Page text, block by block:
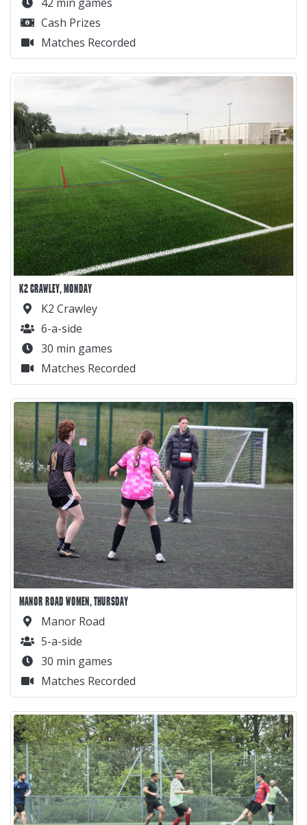
Cash Prizes
Matches Recorded
K2 CRAWLEY, MONDAY
K2 Crawley
6-a-side
30 min games
Matches Recorded
MANOR ROAD WOMEN, THURSDAY
Manor Road
5-a-side
30 min games
Matches Recorded